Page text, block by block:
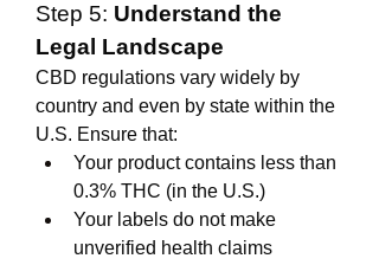
Step 5: Understand the
Legal Landscape
CBD regulations vary widely by
country and even by state within the
U.S. Ensure that:
Your product contains less than
0.3% THC (in the U.S.)
Your labels do not make
unverified health claims